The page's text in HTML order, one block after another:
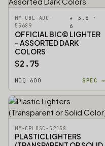
MM-OBL-ADC-
55689
★ 3.8 ·
6
OFFICIAL BIC© LIGHTER
- ASSORTED DARK
COLORS
$2.75
MOQ 600 SPEC →
MM-CPLOSC-52158
PLASTIC LIGHTERS